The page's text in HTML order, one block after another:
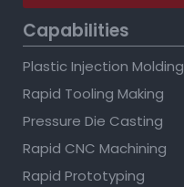
Capabilities
Plastic Injection Molding
Rapid Tooling Making
Pressure Die Casting
Rapid CNC Machining
Rapid Prototyping